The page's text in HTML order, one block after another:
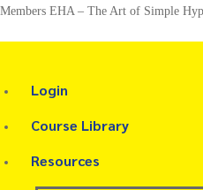
Members EHA – The Art of Simple
Login
Course Library
Resources